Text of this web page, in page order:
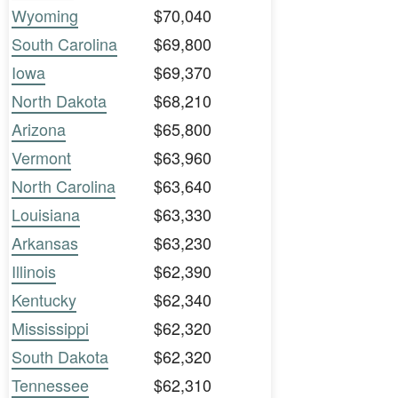
Wyoming
$70,040
South Carolina
$69,800
Iowa
$69,370
North Dakota
$68,210
Arizona
$65,800
Vermont
$63,960
North Carolina
$63,640
Louisiana
$63,330
Arkansas
$63,230
Illinois
$62,390
Kentucky
$62,340
Mississippi
$62,320
South Dakota
$62,320
Tennessee
$62,310